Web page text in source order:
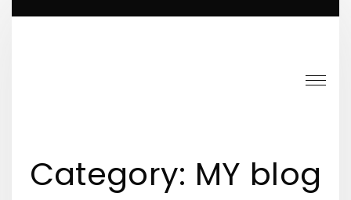
Category: MY blog